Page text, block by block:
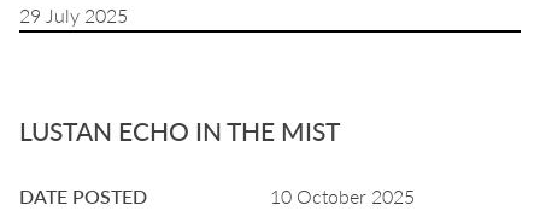
29 July 2025
LUSTAN ECHO IN THE MIST
DATE POSTED
10 October 2025